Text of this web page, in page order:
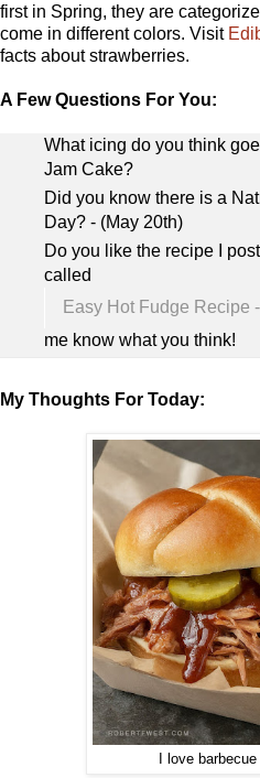
first in Spring, they are
come in different colors. Visit
facts about strawberries.
A Few Questions For You:
What icing do you think
Jam Cake?
Did you know there is a
Day? - (May 20th)
Do you like the recipe I
called
Easy Hot Fudge Recipe
me know what you think!
My Thoughts For Today:
I love